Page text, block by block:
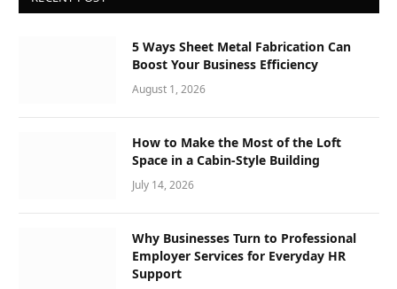
5 Ways Sheet Metal Fabrication Can
Boost Your Business Efficiency
August 1, 2026
How to Make the Most of the Loft
Space in a Cabin-Style Building
July 14, 2026
Why Businesses Turn to Professional
Employer Services for Everyday HR
Support